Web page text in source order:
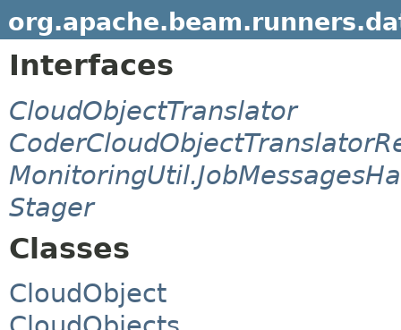
Interfaces
CloudObjectTranslator
Stager
Classes
CloudObject